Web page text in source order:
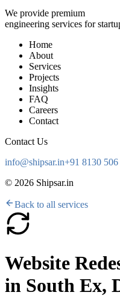
We provide premium
engineering services for
Home
About
Services
Projects
Insights
FAQ
Careers
Contact
Contact Us
info@shipsar.in+91 8130 506
© 2026 Shipsar.in
Back to all services
Website
in South Ex,